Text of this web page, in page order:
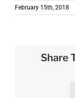
February 15th, 2018
Share